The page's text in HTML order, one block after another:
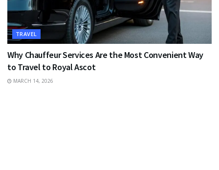
TRAVEL
Why Chauffeur Services Are the Most Convenient Way
to Travel to Royal Ascot
MARCH 14, 2026